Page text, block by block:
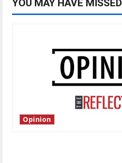
YOU MAY HAVE MISSED
Opinion